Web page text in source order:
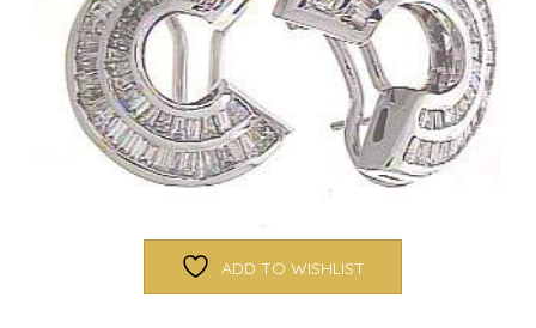
ADD TO WISHLIST